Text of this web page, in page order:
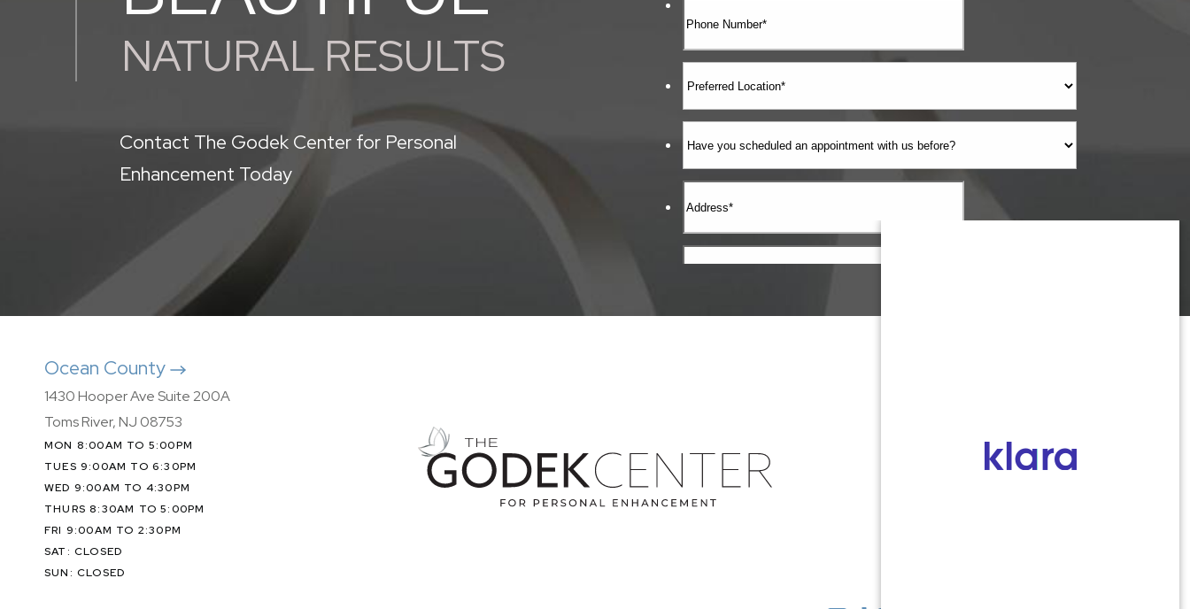
NATURAL RESULTS
Contact The Godek Center for Personal
Enhancement Today
Ocean County
1430 Hooper Ave Suite 200A
Toms River, NJ 08753
MON 8:00AM TO 5:00PM
TUES 9:00AM TO 6:30PM
WED 9:00AM TO 4:30PM
THURS 8:30AM TO 5:00PM
FRI 9:00AM TO 2:30PM
SAT: CLOSED
SUN: CLOSED
MON 8:00AM TO 5:00PM
TUES 9:00AM TO 6:30PM